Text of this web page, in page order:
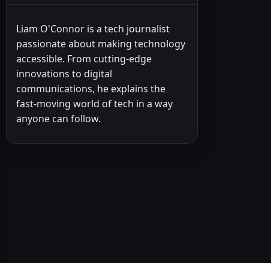
Liam O'Connor is a tech journalist
passionate about making technology
accessible. From cutting-edge
innovations to digital
communications, he explains the
fast-moving world of tech in a way
anyone can follow.